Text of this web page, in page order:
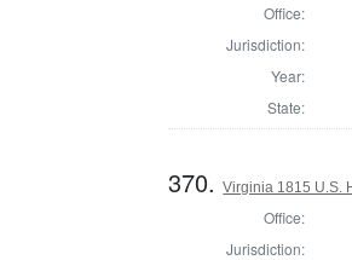
Office:
Jurisdiction:
Year:
State:
370.Virginia 1815 U.S.
Office:
Jurisdiction: